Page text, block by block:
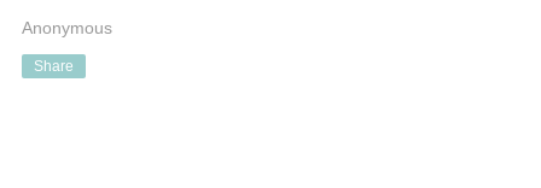
Anonymous
Share